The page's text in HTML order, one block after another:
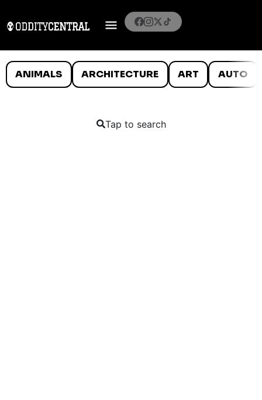
ANIMALS ARCHITECTURE ART AUTO
Tap to search